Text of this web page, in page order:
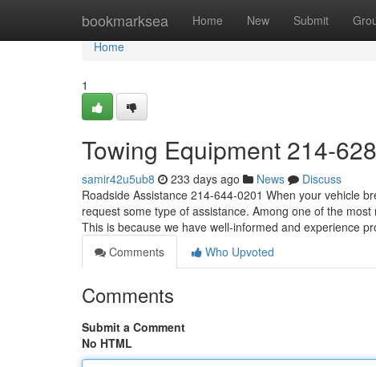
bookmarksea Home New Submit
Home
Home
1
Towing Equipment 214-
samir42u5ub8 233 days ago News
Discuss
Roadside Assistance 214-644-0201 When your vehicle
request some type of assistance. Among one of the
This is because we have well-informed and experience
Comments
Who Upvoted
Comments
Submit a Comment
No HTML